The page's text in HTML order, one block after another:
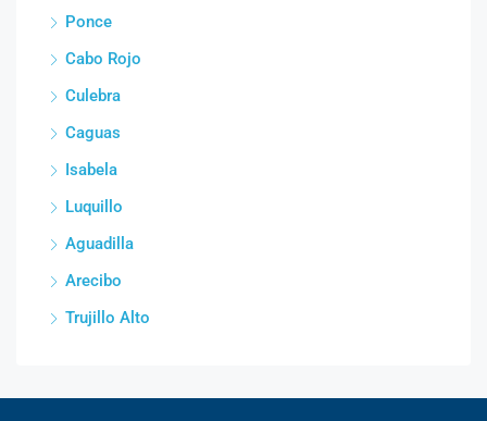
Ponce
Cabo Rojo
Culebra
Caguas
Isabela
Luquillo
Aguadilla
Arecibo
Trujillo Alto